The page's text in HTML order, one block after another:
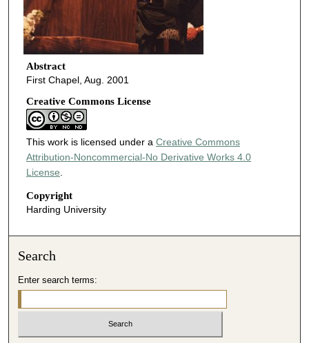
Abstract
First Chapel, Aug. 2001
Creative Commons License
This work is licensed under a Creative Commons
Attribution-Noncommercial-No Derivative Works 4.0
License.
Copyright
Harding University
Search
Enter search terms: